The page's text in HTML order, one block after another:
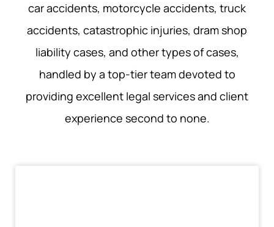
car accidents, motorcycle accidents, truck
accidents, catastrophic injuries, dram shop
liability cases, and other types of cases,
handled by a top-tier team devoted to
providing excellent legal services and client
experience second to none.